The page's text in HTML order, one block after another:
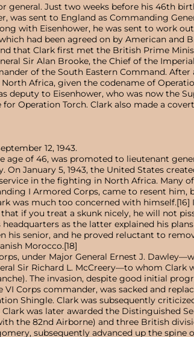
general. Just two weeks before his 46th
was sent to England as Commanding
with Eisenhower, he was sent to work
had been agreed on by American
that Clark first met the British Prime
Sir Alan Brooke, the Chief of the
of the South Eastern Command. After
Africa, given the codename of
deputy to Eisenhower, who was now the
Operation Torch. Clark also made a
12, 1943.
of 46, was promoted to lieutenant
On January 5, 1943, the United States
in the fighting in North Africa. Many
I Armored Corps, came to resent
was much too concerned with
if you treat a skunk nicely, he will not
as the latter explained his
senior, and he proved reluctant to
Morocco.[18]
under Major General Ernest J.
Sir Richard L. McCreery—to whom
The invasion, despite good initial
Corps commander, was sacked and
Shingle. Clark was subsequently
was later awarded the Distinguished
the 82nd Airborne) and three British
subsequently advanced up the spine